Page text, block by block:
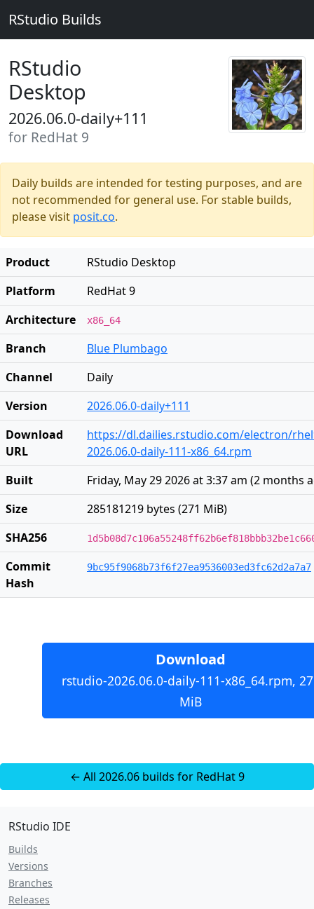
RStudio Builds
RStudio
Desktop
2026.06.0-daily+111
for RedHat 9
Daily builds are intended for testing purposes, and are
not recommended for general use. For stable builds,
please visit posit.co.
Product
RStudio Desktop
Platform
RedHat 9
Architecture
x86_64
Branch
Blue Plumbago
Channel
Daily
Version
2026.06.0-daily+111
Download
URL
https://dl.dailies.rstudio.com/electron/
2026.06.0-daily-111-x86_64.rpm
Built
Friday, May 29 2026 at 3:37 am (2 months
Size
285181219 bytes (271 MiB)
SHA256
Commit
Hash
9bc95f9068b73f6f27ea9536003ed3fc62d2a7a7
Download
rstudio-2026.06.0-daily-111-x86_64.rpm,
MiB
← All 2026.06 builds for RedHat 9
RStudio IDE
Builds
Versions
Branches
Releases